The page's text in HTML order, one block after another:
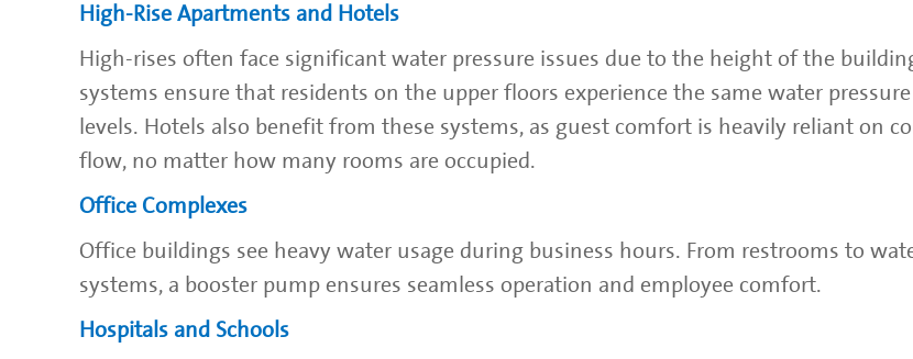
High-Rise Apartments and Hotels
High-rises often face significant water pressure issues due to the height of the
systems ensure that residents on the upper floors experience the same water
levels. Hotels also benefit from these systems, as guest comfort is heavily reliant on
flow, no matter how many rooms are occupied.
Office Complexes
Office buildings see heavy water usage during business hours. From restrooms to
systems, a booster pump ensures seamless operation and employee comfort.
Hospitals and Schools